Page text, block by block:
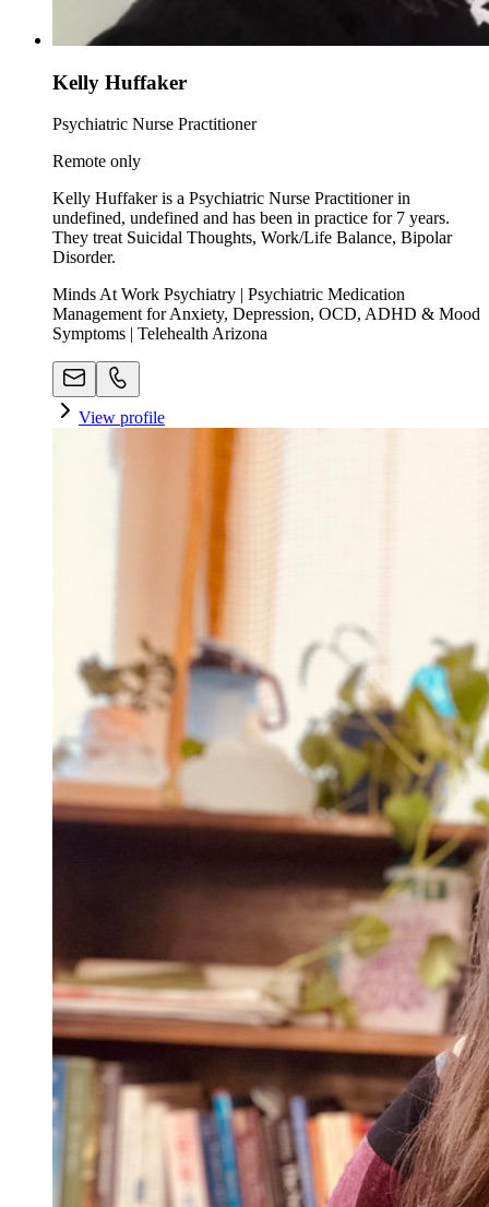
Kelly Huffaker
Psychiatric Nurse Practitioner
Remote only
Kelly Huffaker is a Psychiatric Nurse Practitioner in
undefined, undefined and has been in practice for 7 years.
They treat Suicidal Thoughts, Work/Life Balance, Bipolar
Disorder.
Minds At Work Psychiatry | Psychiatric Medication
Management for Anxiety, Depression, OCD, ADHD & Mood
Symptoms | Telehealth Arizona
View profile